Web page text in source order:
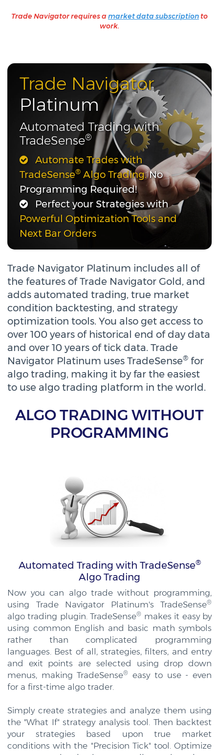
Trade Navigator requires a market data subscription to
work.
Trade Navigator
Platinum
Automated Trading with
TradeSense®
Automate Trades with
TradeSense® Algo Trading.No
Programming Required!
Perfect your Strategies with
Powerful Optimization Tools and
Next Bar Orders
Trade Navigator Platinum includes all of
the features of Trade Navigator Gold, and
adds automated trading, true market
condition backtesting, and strategy
optimization tools. You also get access to
over 100 years of historical end of day data
and over 10 years of tick data. Trade
Navigator Platinum uses TradeSense® for
algo trading, making it by far the easiest
to use algo trading platform in the world.
ALGO TRADING WITHOUT
PROGRAMMING
Automated Trading with TradeSense®
Algo Trading
Now you can algo trade without programming,
using Trade Navigator Platinum's TradeSense®
algo trading plugin. TradeSense® makes it easy by
using common English and basic math symbols
rather than complicated programming
languages. Best of all, strategies, filters, and entry
and exit points are selected using drop down
menus, making TradeSense®
easy to use - even
for a first-time algo trader.
Simply create strategies and analyze them using
the "What If" strategy analysis tool. Then backtest
your strategies based upon true market
conditions with the "Precision Tick" tool. Optimize